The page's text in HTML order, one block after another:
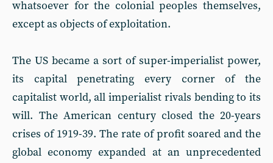
whatsoever for the colonial peoples themselves,
except as objects of exploitation.
The US became a sort of super-imperialist power,
its capital penetrating every corner of the
capitalist world, all imperialist rivals bending to its
will. The American century closed the 20-years
crises of 1919-39. The rate of profit soared and the
global economy expanded at an unprecedented